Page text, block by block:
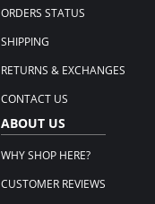
ORDERS STATUS
SHIPPING
RETURNS & EXCHANGES
CONTACT US
ABOUT US
WHY SHOP HERE?
CUSTOMER REVIEWS